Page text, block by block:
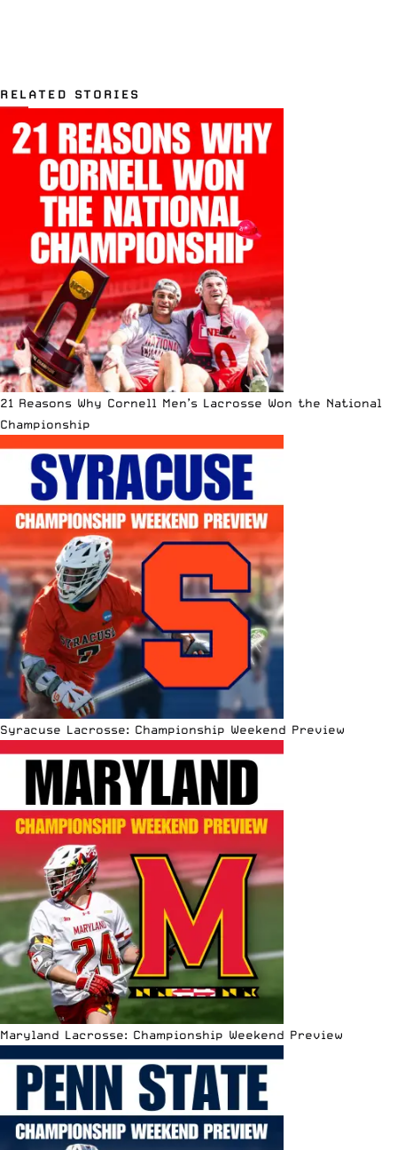
RELATED STORIES
21 Reasons Why Cornell Men’s Lacrosse Won the National
Championship
Syracuse Lacrosse: Championship Weekend Preview
Maryland Lacrosse: Championship Weekend Preview